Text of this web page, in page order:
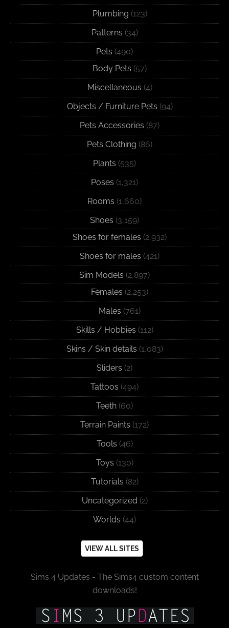
Plumbing (123)
Patterns (34)
Pets (490)
Body Pets (57)
Miscellaneous (4)
Objects / Furniture Pets (94)
Pets Accessories (87)
Pets Clothing (86)
Plants (535)
Poses (1,321)
Rooms (1,660)
Shoes (3,159)
Shoes for females (2,932)
Shoes for males (421)
Sim Models (2,897)
Females (2,253)
Males (761)
Skills / Hobbies (112)
Skins / Skin details (1,083)
Sliders (2)
Tattoos (494)
Teeth (60)
Terrain Paints (172)
Tools (46)
Toys (130)
Tutorials (82)
Uncategorized (2)
Worlds (44)
VIEW ALL SITES
Sims 4 Updates - The Sims4 custom content
downloads!